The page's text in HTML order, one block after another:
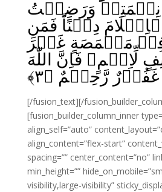
وَرَضِيۡتُ
دِيۡنًا‌ؕ فَمَنِ
مَخۡمَصَةٍ غَيۡرَ
لِّاِثۡمٍ‌ۙ فَاِنَّ اللّٰهَ
غَفُوۡرٌ رَّحِيۡمٌ‏‏ ﴿۳﴾
[/fusion_text][/
[fusion_builder_column_inner
align_self=”auto”
align_content=”flex-start”
spacing=”” center_content=”no”
min_height=””
visibility,large-visibility”